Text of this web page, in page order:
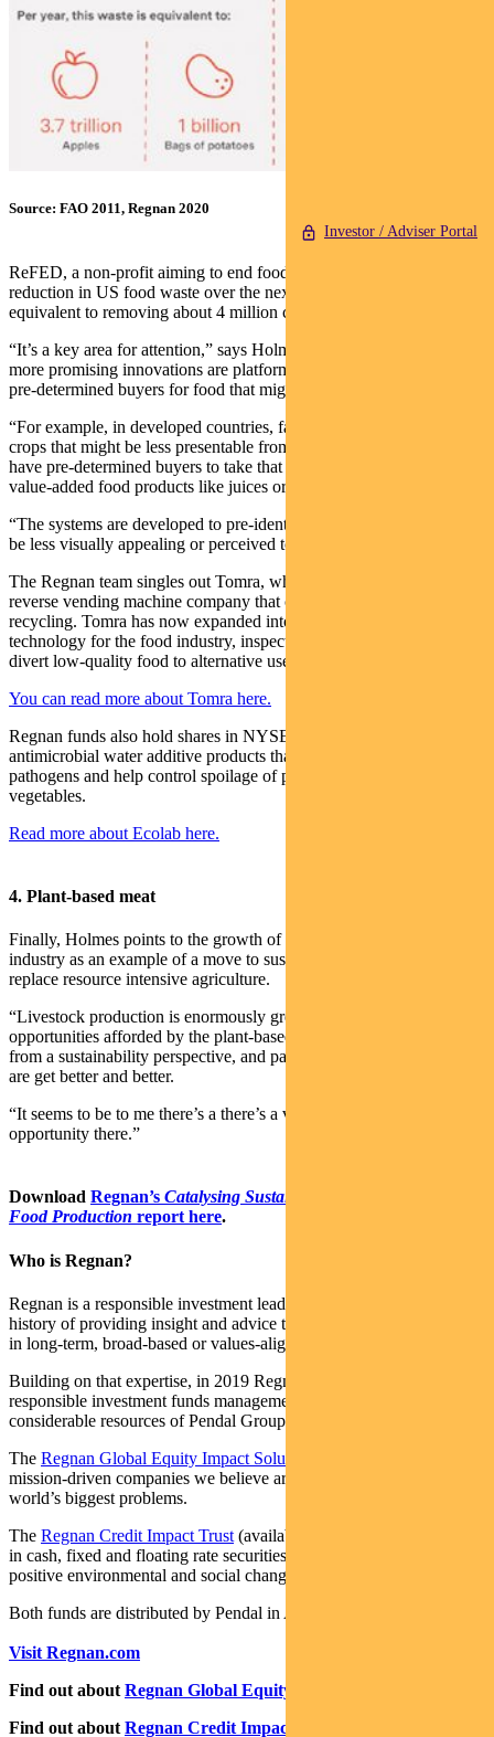
Investor / Adviser Portal
Source: FAO 2011, Regnan 2020
ReFED, a non-profit aiming to end food waste, says a 20 per cent
reduction in US food waste over the next decade would be
equivalent to removing about 4 million cars from the road.
“It’s a key area for attention,” says Holmes, who says some of the
more promising innovations are platforms connecting farmers with
pre-determined buyers for food that might otherwise go to waste.
“For example, in developed countries, farmers who have produced
crops that might be less presentable from a marketing perspective
have pre-determined buyers to take that product and turn it into other
value-added food products like juices or similar products.
“The systems are developed to pre-identify buyers for food that may
be less visually appealing or perceived to be of lesser quality.”
The Regnan team singles out Tomra, which has its origins as a
reverse vending machine company that collects bottles and cans for
recycling. Tomra has now expanded into providing sorting
technology for the food industry, inspecting produce and helping
divert low-quality food to alternative uses.
You can read more about Tomra here.
Regnan funds also hold shares in NYSE-listed Ecolab, which makes
antimicrobial water additive products that reduce foodborne
pathogens and help control spoilage of processed fruit and
vegetables.
Read more about Ecolab here.
4. Plant-based meat
Finally, Holmes points to the growth of a new plant-based meat
industry as an example of a move to sustainable food products that
replace resource intensive agriculture.
“Livestock production is enormously greenhouse intensive. The
opportunities afforded by the plant-based products is a very big one
from a sustainability perspective, and particularly as those products
are get better and better.
“It seems to be to me there’s a there’s a very big business
opportunity there.”
Download Regnan’s Catalysing Sustainable Agriculture and
Food Production report here.
Who is Regnan?
Regnan is a responsible investment leader with a long and proud
history of providing insight and advice to investors with an interest
in long-term, broad-based or values-aligned performance.
Building on that expertise, in 2019 Regnan expanded into
responsible investment funds management, backed by the
considerable resources of Pendal Group.
The Regnan Global Equity Impact Solutions Fund
mission-driven companies we believe are well placed to solve the
world’s biggest problems.
The Regnan Credit Impact Trust (available in Australia only) invests
in cash, fixed and floating rate securities where the proceeds create
positive environmental and social change.
Both funds are distributed by Pendal in Australia.
Visit Regnan.com
Find out about Regnan Global Equity Impact Solutions Fund
Find out about Regnan Credit Impact Trust